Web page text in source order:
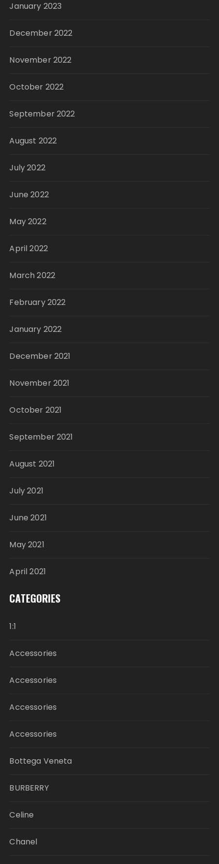
January 2023
December 2022
November 2022
October 2022
September 2022
August 2022
July 2022
June 2022
May 2022
April 2022
March 2022
February 2022
January 2022
December 2021
November 2021
October 2021
September 2021
August 2021
July 2021
June 2021
May 2021
April 2021
CATEGORIES
1:1
Accessories
Accessories
Accessories
Accessories
Bottega Veneta
BURBERRY
Celine
Chanel